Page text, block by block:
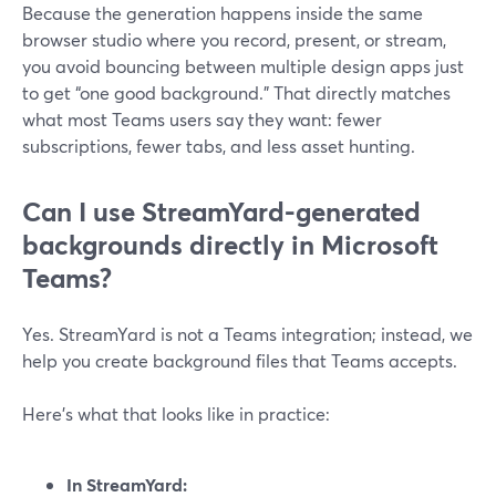
Because the generation happens inside the same
browser studio where you record, present, or stream,
you avoid bouncing between multiple design apps just
to get “one good background.” That directly matches
what most Teams users say they want: fewer
subscriptions, fewer tabs, and less asset hunting.
Can I use StreamYard-generated
backgrounds directly in Microsoft
Teams?
Yes. StreamYard is not a Teams integration; instead, we
help you create background files that Teams accepts.
Here’s what that looks like in practice:
In StreamYard: